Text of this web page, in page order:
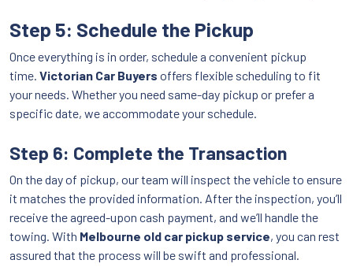
Step 5: Schedule the Pickup
Once everything is in order, schedule a convenient pickup
time. Victorian Car Buyers offers flexible scheduling to fit
your needs. Whether you need same-day pickup or prefer a
specific date, we accommodate your schedule.
Step 6: Complete the Transaction
On the day of pickup, our team will inspect the vehicle to ensure
it matches the provided information. After the inspection, you’ll
receive the agreed-upon cash payment, and we’ll handle the
towing. With Melbourne old car pickup service, you can rest
assured that the process will be swift and professional.